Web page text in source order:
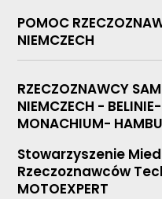
POMOC
NIEMCZECH
RZECZOZNAWCY
NIEMCZECH -
MONACHIUM-
Stowarzyszenie
Rzeczoznawców
MOTOEXPERT